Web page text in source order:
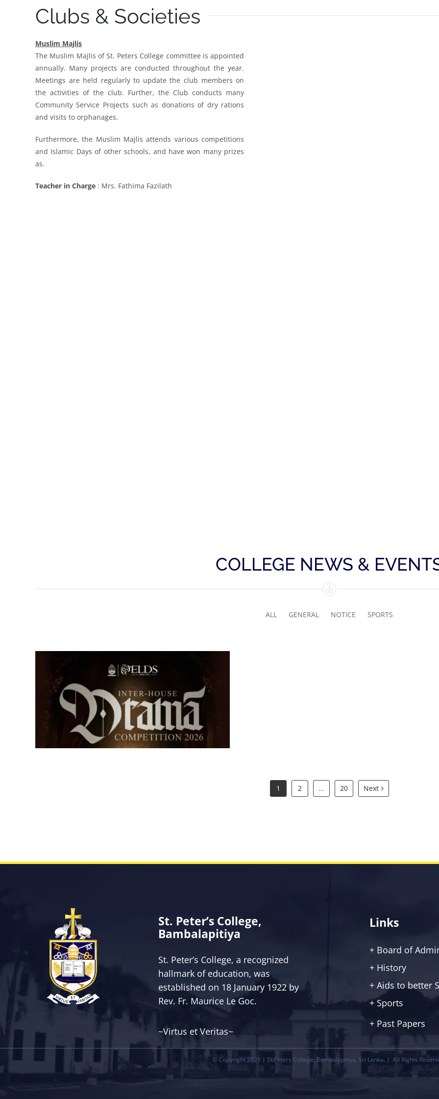
Clubs & Societies
Muslim Majlis
The Muslim Majlis of St. Peters College committee is appointed
annually. Many projects are conducted throughout the year.
Meetings are held regularly to update the club members on
the activities of the club. Further, the Club conducts many
Community Service Projects such as donations of dry rations
and visits to orphanages.
Furthermore, the Muslim Majlis attends various competitions
and Islamic Days of other schools, and have won many prizes
as.
Teacher in Charge: Mrs. Fathima Fazilath
COLLEGE NEWS &
ALL GENERAL NOTICE SPORTS
Senior Inter-house Drama
Competition 2026
1 2 … 20 Next
St. Peter’s College,
Bambalapitiya
St. Peter’s College, a recognized
hallmark of education, was
established on 18 January 1922 by
Rev. Fr. Maurice Le Goc.
~Virtus et Veritas~
Links
+ Board of
+ History
+ Aids to better
+ Sports
+ Past Papers
© Copyright 2021 | St.Peters College, Bambalapitiya, Sri Lanka. | All Rights